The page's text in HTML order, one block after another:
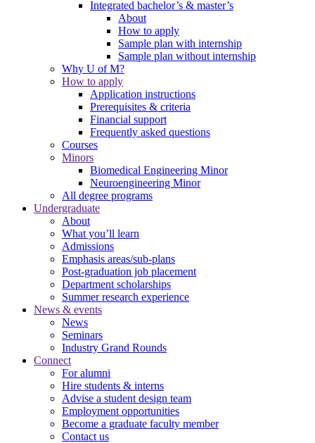
Integrated bachelor’s & master’s
About
How to apply
Sample plan with internship
Sample plan without internship
Why U of M?
How to apply
Application instructions
Prerequisites & criteria
Financial support
Frequently asked questions
Courses
Minors
Biomedical Engineering Minor
Neuroengineering Minor
All degree programs
Undergraduate
About
What you’ll learn
Admissions
Emphasis areas/sub-plans
Post-graduation job placement
Department scholarships
Summer research experience
News & events
News
Seminars
Industry Grand Rounds
Connect
For alumni
Hire students & interns
Advise a student design team
Employment opportunities
Become a graduate faculty member
Contact us